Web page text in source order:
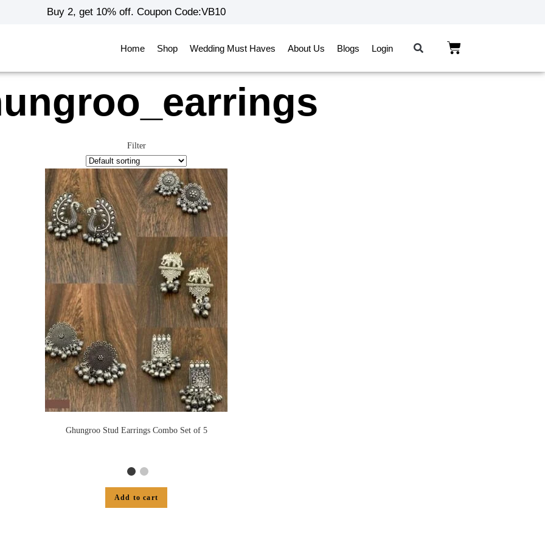
Buy 2, get 10% off. Coupon Code:VB10
Home Shop Wedding Must Haves About Us Blogs Login
Filter
Ghungroo Stud Earrings Combo Set of 5
Add to cart